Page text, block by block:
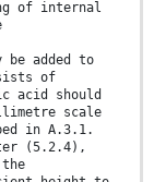
of internal
be added to
of
acid should
scale
in A.3.1.
(5.2.4),